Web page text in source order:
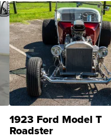
1923 Ford Model T
Roadster